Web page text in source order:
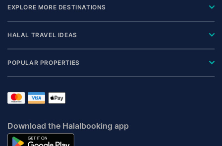
EXPLORE MORE DESTINATIONS
HALAL TRAVEL IDEAS
POPULAR PROPERTIES
Download the Halalbooking app